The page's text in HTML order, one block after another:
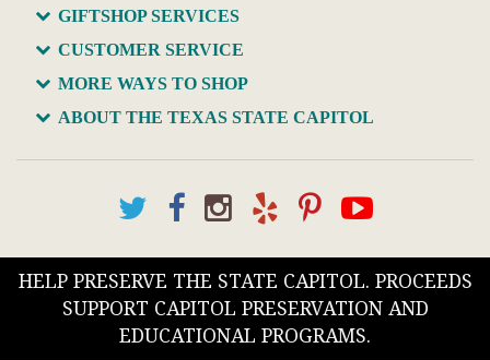
GIFTSHOP SERVICES
CUSTOMER SERVICE
MORE WAYS TO SHOP
ABOUT THE TEXAS STATE CAPITOL
HELP PRESERVE THE STATE CAPITOL. PROCEEDS
SUPPORT CAPITOL PRESERVATION AND
EDUCATIONAL PROGRAMS.